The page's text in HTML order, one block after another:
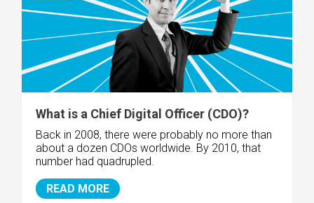
What is a Chief Digital Officer (CDO)?
Back in 2008, there were probably no more than
about a dozen CDOs worldwide. By 2010, that
number had quadrupled.
READ MORE